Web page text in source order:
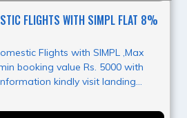
FLIGHTS WITH SIMPL FLAT 8%
Flights with SIMPL ,Max
booking value Rs. 5000 with
kindly visit landing